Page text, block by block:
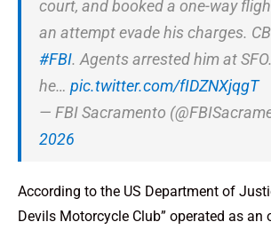
court, and booked a one-way
an attempt evade his charges.
#FBI. Agents arrested him at
he… pic.twitter.com/fIDZNXjqgT
— FBI Sacramento
2026
According to the US Department of
Devils Motorcycle Club” operated as an